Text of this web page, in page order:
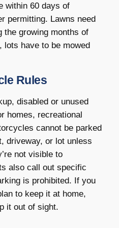
within 60 days of
permitting. Lawns need
the growing months of
lots have to be mowed
Rules
disabled or unused
homes, recreational
cannot be parked
driveway, or lot unless
not visible to
also call out specific
is prohibited. If you
to keep it at home,
it out of sight.